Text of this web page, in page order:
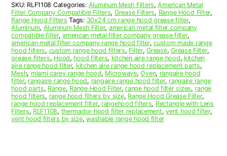
x
11-
7/8
x
1/2
(11.000
x
11.880
x
0.500)
—
American
SKU: RLF1108 Categories: Aluminum Mesh Filters,American Metal
Filter Company Compatible Filters, Grease Filters, Range Hood Filter,
Range Hood Filters Tags: 30x24 cm range hood grease filter,
Aluminum, Aluminum Mesh Filter, american metal filter company
compatible filter,american metal filter company grease filter,
american metal filter company range hood filter,custom made range
hood filters, custom range hood filters, Filter,Grease,Grease Filter,
grease filters, Hood, hood filters, kitchen aire range hood, kitchen
aire range hood filter, kitchen aire range hood replacement parts,
Mesh, miami carey range hood, Microwave,Oven, rangaire hood
filter, rangaire range hood, rangaire range hood filter, rangaire range
hood parts, Range, Range Hood Filter, range hood filter sizes, range
hood filters, range hood filters by size, Range Hood Grease Filter,
range hood replacement filter, rangehood filters, Rectangle with Lens
Filters, RLF1108, thermador hood filter replacement,vent hood filter,
vent hood filters by size,washable range hood filter